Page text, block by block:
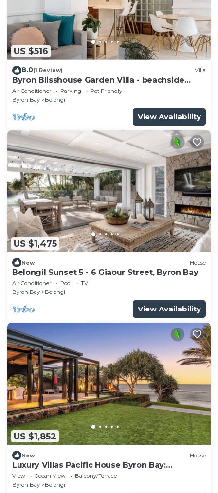
US $516
8.0(1 Review) Villa
Byron Blisshouse Garden Villa - beachside
retreat
Air Conditioner Parking
Pet Friendly
Byron Bay
Belongil
View Availability
US $1,475
New House
Belongil Sunset 5 - 6 Giaour Street, Byron Bay
Air Conditioner Pool
TV
Byron Bay
Belongil
View Availability
US $1,852
New House
Luxury Villas Pacific House Byron Bay:
Beachfront
View Ocean View
Balcony/Terrace
Byron Bay
Belongil